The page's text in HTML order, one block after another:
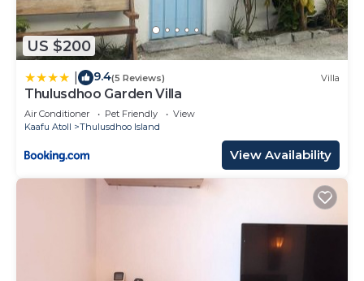
US $200
9.4(5 Reviews) Villa
Thulusdhoo Garden Villa
Air Conditioner Pet Friendly
View
Kaafu Atoll
Thulusdhoo Island
View Availability